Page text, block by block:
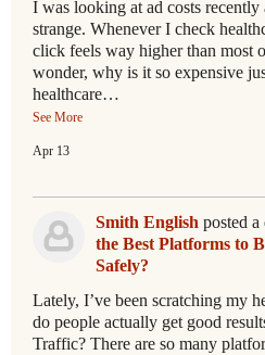
I was looking at ad costs
strange. Whenever I check
click feels way higher than most
wonder, why is it so expensive
healthcare…
See More
Apr 13
Smith English posted a
the Best Platforms to
Safely?
Lately, I’ve been scratching my
do people actually get good
Traffic? There are so many